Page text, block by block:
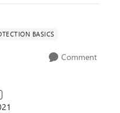
BASICS
Comment